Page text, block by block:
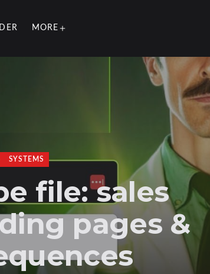
MORE
SYSTEMS
file: sales
pages &